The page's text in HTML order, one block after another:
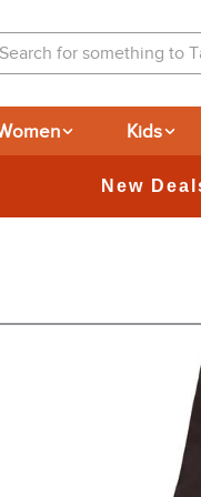
Kids